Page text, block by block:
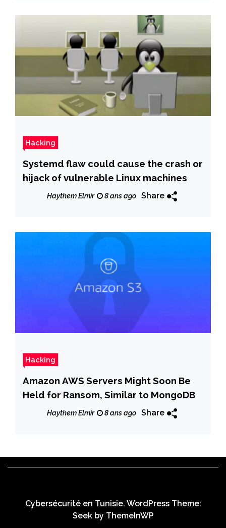
Hacking
Systemd flaw could cause the crash or
hijack of vulnerable Linux machines
Haythem Elmir 8 ans ago Share
Hacking
Amazon AWS Servers Might Soon Be
Held for Ransom, Similar to MongoDB
Haythem Elmir 8 ans ago Share
Cybersécurité en Tunisie. WordPress Theme:
Seek by ThemeInWP